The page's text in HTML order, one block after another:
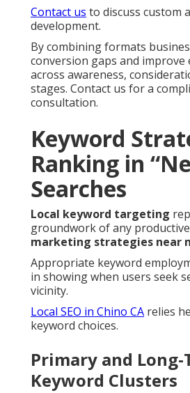
Contact us to discuss custom
development.
By combining formats
conversion gaps and improve
across awareness,
stages. Contact us for a
consultation.
Keyword
Ranking in
Searches
Local keyword targeting
groundwork of any productive
marketing strategies near
Appropriate keyword
in showing when users seek
vicinity.
Local SEO in Chino CA relies
keyword choices.
Primary and Long-
Keyword Clusters